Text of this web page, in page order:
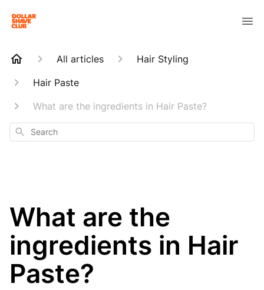
All articles
Hair Styling
Hair Paste
What are the ingredients in Hair Paste?
Search
What are the
ingredients in Hair
Paste?